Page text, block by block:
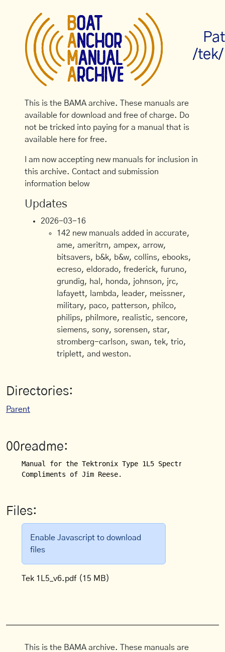
/
This is the BAMA archive. These manuals are
available for download and free of charge. Do
not be tricked into paying for a manual that is
available here for free.
I am now accepting new manuals for inclusion in
this archive. Contact and submission
information below
Updates
2026-03-16
142 new manuals added in accurate,
ame, ameritrn, ampex, arrow,
bitsavers, b&k, b&w, collins, ebooks,
ecreso, eldorado, frederick, furuno,
grundig, hal, honda, johnson, jrc,
lafayett, lambda, leader, meissner,
military, paco, patterson, philco,
philips, philmore, realistic, sencore,
siemens, sony, sorensen, star,
stromberg-carlson, swan, tek, trio,
triplett, and weston.
Directories:
Parent
00readme:
Manual for the Tektronix Type 1L5 Spectrum
Compliments of Jim Reese.
Files:
Enable Javascript to download
files
Tek 1L5_v6.pdf (15 MB)
This is the BAMA archive. These manuals are